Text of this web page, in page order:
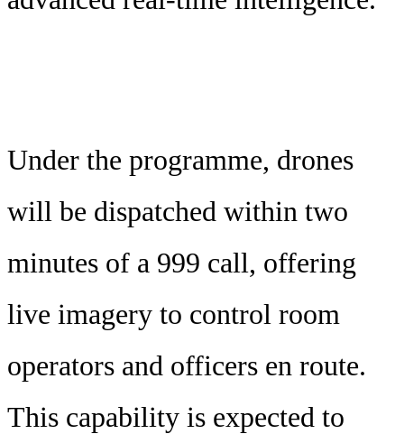
Under the programme, drones
will be dispatched within two
minutes of a 999 call, offering
live imagery to control room
operators and officers en route.
This capability is expected to